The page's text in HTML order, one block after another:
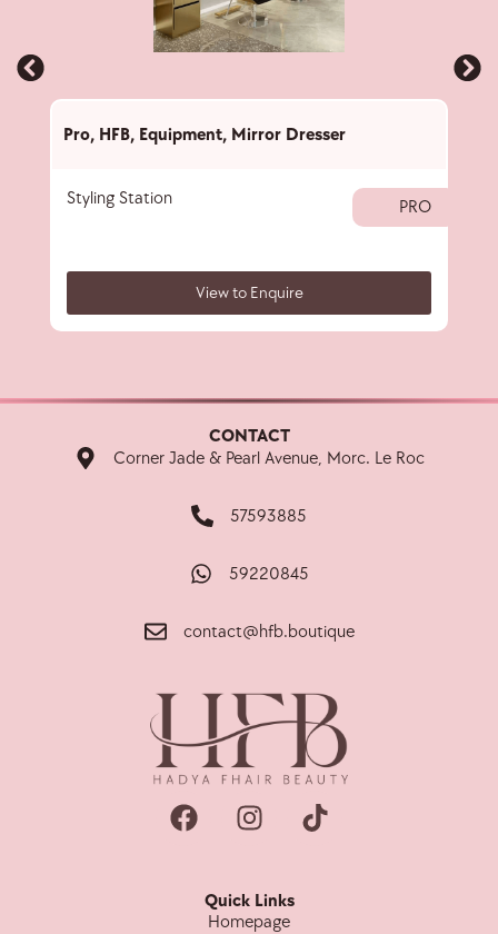
Pro, HFB, Equipment, Mirror Dresser
Styling Station PRO
View to Enquire
CONTACT
Corner Jade & Pearl Avenue, Morc. Le Roc
57593885
59220845
contact@hfb.boutique
Quick Links
Homepage